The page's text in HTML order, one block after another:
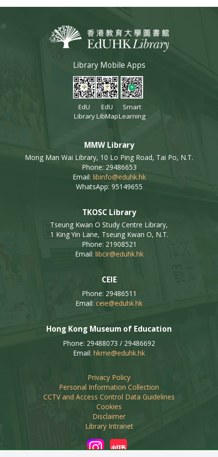
Library Mobile Apps
EdU
Library
EdU
LibMap
Smart
Learning
MMW Library
Mong Man Wai Library, 10 Lo Ping Road, Tai Po, N.T.
Phone: 29486653
Email: libinfo@eduhk.hk
WhatsApp: 95149655
TKOSC Library
Tseung Kwan O Study Centre Library,
1 King Yin Lane, Tseung Kwan O, N.T.
Phone: 21908521
Email: libcir@eduhk.hk
CEIE
Phone: 29486511
Email: ceie@eduhk.hk
Hong Kong Museum of Education
Phone: 29488073 / 29486692
Email: hkme@eduhk.hk
Privacy Policy
Personal Information Collection
CCTV and Access Control Data Guidelines
Cookies
Disclaimer
Library Intranet